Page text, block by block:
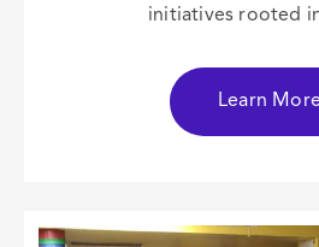
initiatives rooted
Learn More